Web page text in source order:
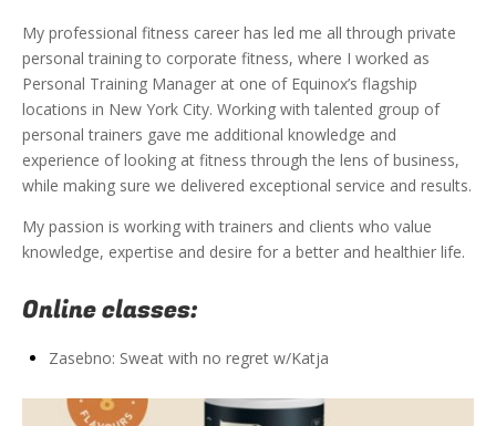
My professional fitness career has led me all through private
personal training to corporate fitness, where I worked as
Personal Training Manager at one of Equinox’s flagship
locations in New York City. Working with talented group of
personal trainers gave me additional knowledge and
experience of looking at fitness through the lens of business,
while making sure we delivered exceptional service and results.
My passion is working with trainers and clients who value
knowledge, expertise and desire for a better and healthier life.
Online classes:
Zasebno: Sweat with no regret w/Katja